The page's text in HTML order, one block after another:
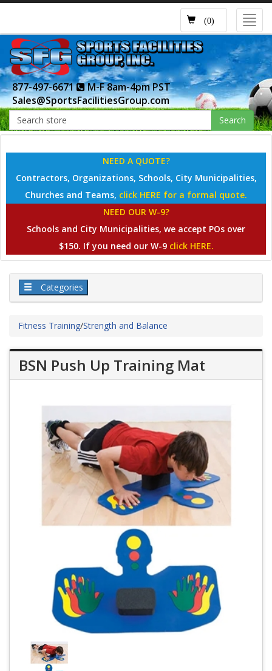
(0)
877-497-6671
M-F 8am-4pm PST
Sales@SportsFacilitiesGroup.com
Search
NEED A QUOTE?
Contractors, Organizations, Schools, City Municipalities,
Churches and Teams, click HERE for a formal quote.
NEED OUR W-9?
Schools and City Municipalities, we accept POs over
$150. If you need our W-9 click HERE.
Categories
Fitness Training/Strength and Balance
BSN Push Up Training Mat